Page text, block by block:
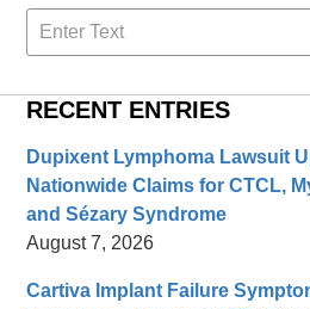
Search
here
RECENT ENTRIES
Dupixent Lymphoma Lawsuit
Nationwide Claims for CTCL,
and Sézary Syndrome
August 7, 2026
Cartiva Implant Failure